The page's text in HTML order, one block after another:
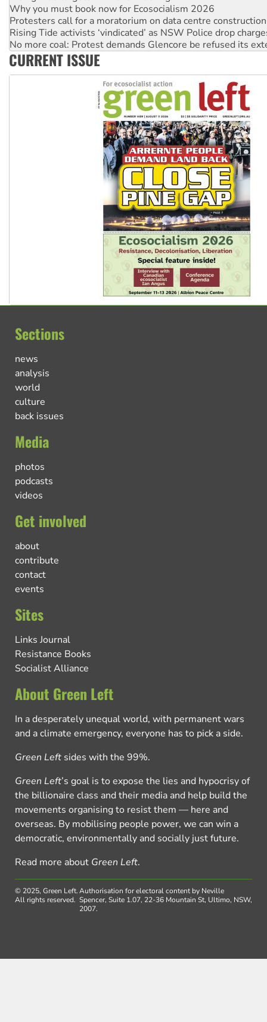
Rising Tide activists ‘vindicated’ as NSW Police drop
No more coal: Protest demands Glencore be refused its
How fossil fuel companies target children with climate
Disrupt Burrup Hub welcomes WA Supreme Court ruling
Peru: Far-right Fujimori sworn in as president, amid
CURRENT ISSUE
Sections
news
analysis
world
culture
back issues
Media
photos
podcasts
videos
Get involved
about
contribute
contact
events
Sites
Links Journal
Resistance Books
Socialist Alliance
About Green Left
In a desperately unequal world, with permanent wars
and a climate emergency, everyone has to pick a side.
Green Left sides with the 99%.
Green Left’s goal is to expose the lies and hypocrisy of
the billionaire class and their media and help build the
movements organising to resist them — here and
overseas. By mobilising people power, we can win a
democratic, environmentally and socially just future.
Read more about Green Left.
© 2025, Green Left.
All rights reserved.
Authorisation for electoral content by Neville
Spencer, Suite 1.07, 22-36 Mountain St, Ultimo, NSW,
2007.